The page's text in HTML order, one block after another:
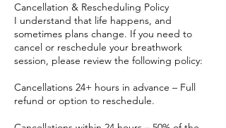
Cancellation & Rescheduling Policy
I understand that life happens, and
sometimes plans change. If you need to
cancel or reschedule your breathwork
session, please review the following policy:
Cancellations 24+ hours in advance – Full
refund or option to reschedule.